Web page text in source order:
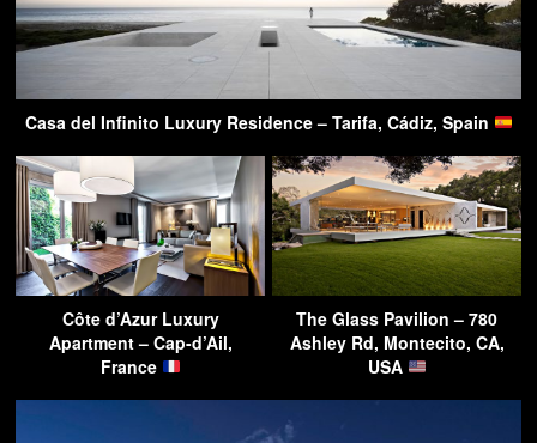
Casa del Infinito Luxury Residence – Tarifa, Cádiz, Spain
Côte d’Azur Luxury
Apartment – Cap-d’Ail,
France
The Glass Pavilion – 780
Ashley Rd, Montecito, CA,
USA